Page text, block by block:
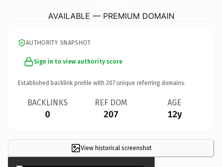
AVAILABLE — PREMIUM DOMAIN
AUTHORITY SNAPSHOT
Sign in to view authority score
Established backlink profile with 207 unique referring domains.
BACKLINKS
0
REF DOM
207
AGE
12y
View historical screenshot
×